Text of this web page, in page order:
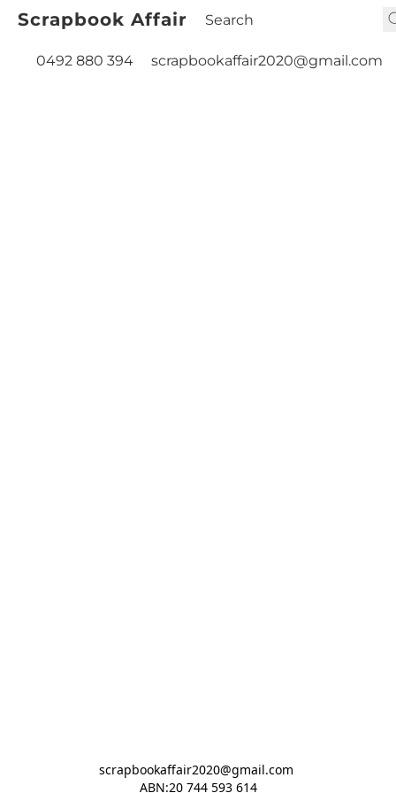
Scrapbook Affair
0492 880 394 scrapbookaffair2020@gmail.com
scrapbookaffair2020@gmail.com
ABN:20 744 593 614